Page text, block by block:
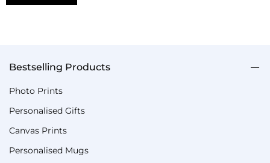
Bestselling Products
Photo Prints
Personalised Gifts
Canvas Prints
Personalised Mugs